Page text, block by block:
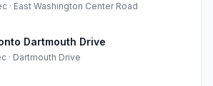
· East Washington Center Road
Dartmouth Drive
· Dartmouth Drive